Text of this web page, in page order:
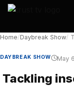
to
content
Home/Daybreak Show/
DAYBREAK SHOW May
Tackling